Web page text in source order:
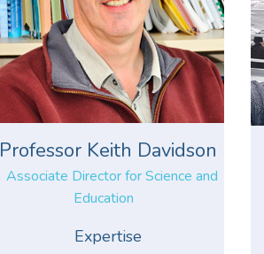
Professor Keith Davidson
Associate Director for Science and
Education
Expertise